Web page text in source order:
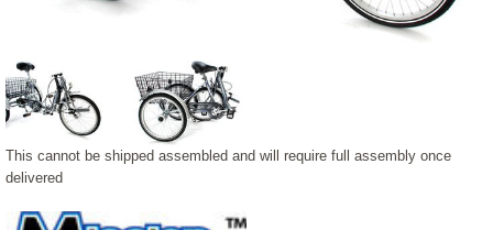
This cannot be shipped assembled and will require full assembly once
delivered